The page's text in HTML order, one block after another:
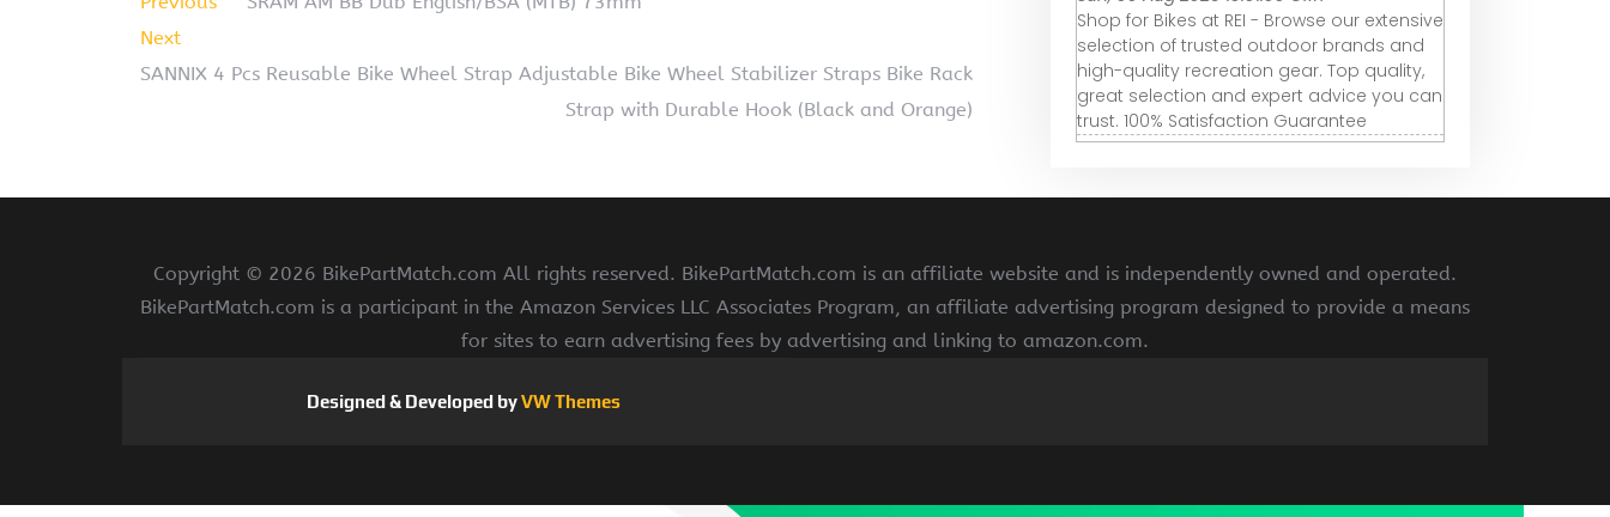
Next
SANNIX 4 Pcs Reusable Bike Wheel Strap Adjustable Bike Wheel Stabilizer Straps Bike Rack
Strap with Durable Hook (Black and Orange)
Shop for Bikes at REI - Browse our extensive
selection of trusted outdoor brands and
high-quality recreation gear. Top quality,
great selection and expert advice you can
trust. 100% Satisfaction Guarantee
Copyright © 2026 BikePartMatch.com All rights reserved. BikePartMatch.com is an affiliate website and is independently owned and operated.
BikePartMatch.com is a participant in the Amazon Services LLC Associates Program, an affiliate advertising program designed to provide a means
for sites to earn advertising fees by advertising and linking to amazon.com.
Designed & Developed byVW Themes